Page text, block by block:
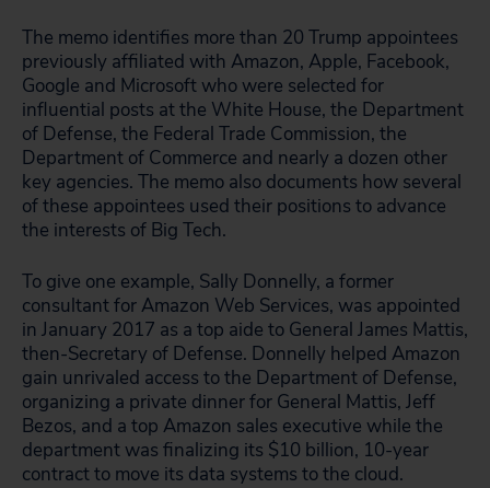
The memo identifies more than 20 Trump appointees
previously affiliated with Amazon, Apple, Facebook,
Google and Microsoft who were selected for
influential posts at the White House, the Department
of Defense, the Federal Trade Commission, the
Department of Commerce and nearly a dozen other
key agencies. The memo also documents how several
of these appointees used their positions to advance
the interests of Big Tech.
To give one example, Sally Donnelly, a former
consultant for Amazon Web Services, was appointed
in January 2017 as a top aide to General James Mattis,
then-Secretary of Defense. Donnelly helped Amazon
gain unrivaled access to the Department of Defense,
organizing a private dinner for General Mattis, Jeff
Bezos, and a top Amazon sales executive while the
department was finalizing its $10 billion, 10-year
contract to move its data systems to the cloud.